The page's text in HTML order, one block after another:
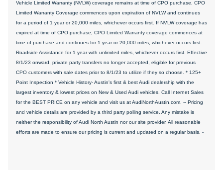
Vehicle Limited Warranty (NVLW) coverage remains at time of CPO purchase, CPO
Limited Warranty Coverage commences upon expiration of NVLW and continues
for a period of 1 year or 20,000 miles, whichever occurs first. If NVLW coverage has
expired at time of CPO purchase, CPO Limited Warranty coverage commences at
time of purchase and continues for 1 year or 20,000 miles, whichever occurs first.
Roadside Assistance for 1 year with unlimited miles, whichever occurs first. Effective
8/1/23 onward, private party transfers no longer accepted, eligible for previous
CPO customers with sale dates prior to 8/1/23 to utilize if they so choose. * 125+
Point Inspection * Vehicle History- Austin's first & best Audi dealership with the
largest inventory & lowest prices on New & Used Audi vehicles. Call Internet Sales
for the BEST PRICE on any vehicle and visit us at AudiNorthAustin.com. -- Pricing
and vehicle details are provided by a third party polling service. Any mistake is
neither the responsibility of Audi North Austin nor our site provider. All reasonable
efforts are made to ensure our pricing is current and updated on a regular basis. -